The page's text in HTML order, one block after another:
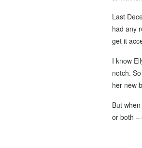
Last
had any
get it
I know
notch.
her new
But
or both –